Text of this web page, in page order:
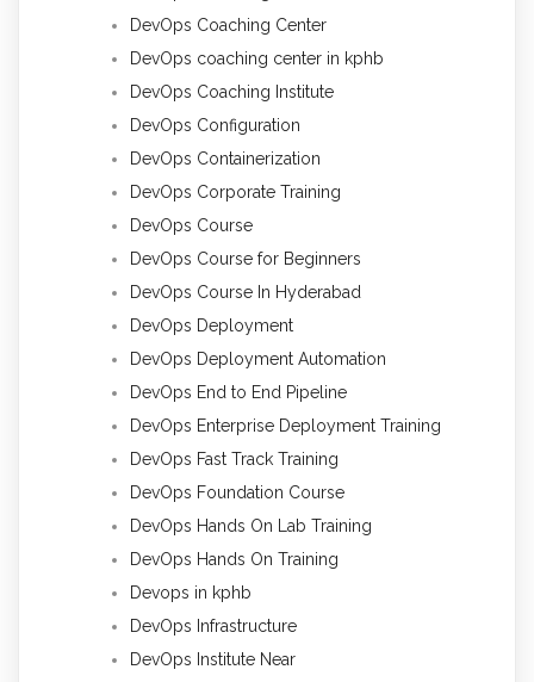
DevOps Coaching Center
DevOps coaching center in kphb
DevOps Coaching Institute
DevOps Configuration
DevOps Containerization
DevOps Corporate Training
DevOps Course
DevOps Course for Beginners
DevOps Course In Hyderabad
DevOps Deployment
DevOps Deployment Automation
DevOps End to End Pipeline
DevOps Enterprise Deployment Training
DevOps Fast Track Training
DevOps Foundation Course
DevOps Hands On Lab Training
DevOps Hands On Training
Devops in kphb
DevOps Infrastructure
DevOps Institute Near